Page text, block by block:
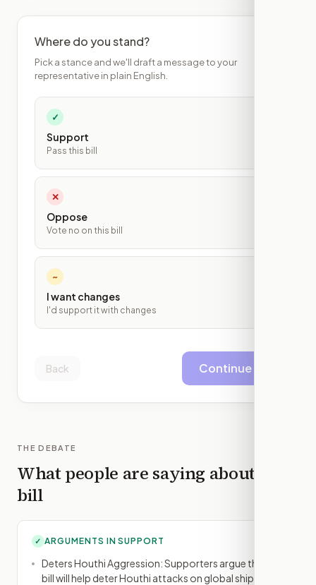
Where do you stand?
Pick a stance and we'll draft a message to your
representative in plain English.
✓
Support
Pass this bill
✕
Oppose
Vote no on this bill
~
I want changes
I'd support it with changes
Back Continue
THE DEBATE
What people are saying about this
bill
✓ ARGUMENTS IN SUPPORT
Deters Houthi Aggression: Supporters argue that the
bill will help deter Houthi attacks on global shipping,